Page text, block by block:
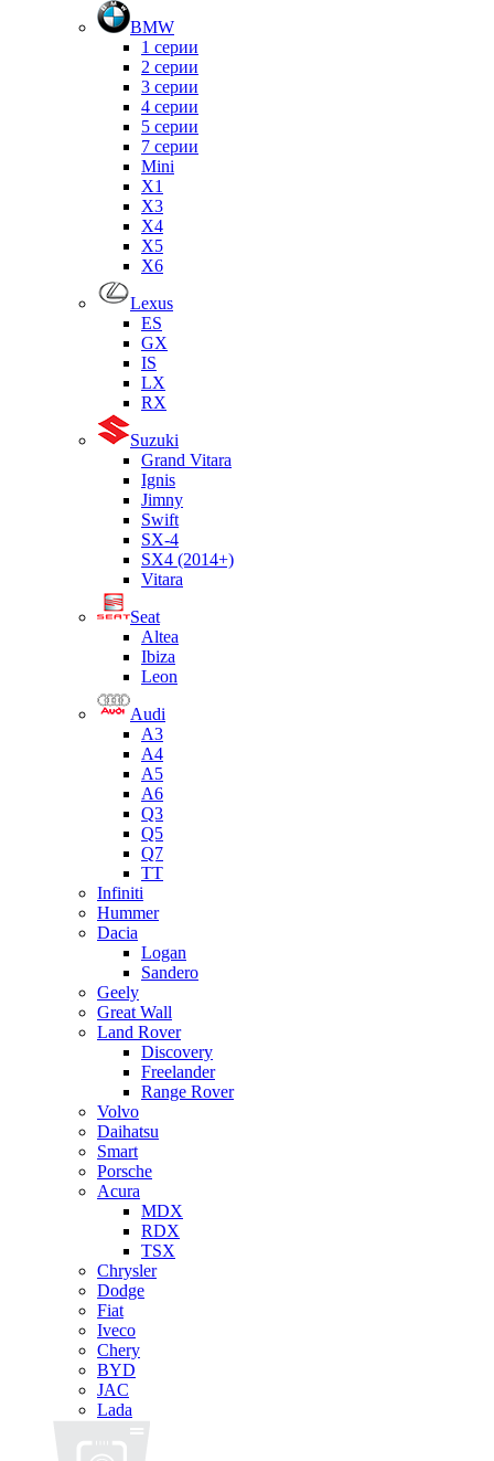
BMW
1 серии
2 серии
3 серии
4 серии
5 серии
7 серии
Mini
X1
X3
X4
X5
X6
Lexus
ES
GX
IS
LX
RX
Suzuki
Grand Vitara
Ignis
Jimny
Swift
SX-4
SX4 (2014+)
Vitara
Seat
Altea
Ibiza
Leon
Audi
A3
A4
A5
A6
Q3
Q5
Q7
TT
Infiniti
Hummer
Dacia
Logan
Sandero
Geely
Great Wall
Land Rover
Discovery
Freelander
Range Rover
Volvo
Daihatsu
Smart
Porsche
Acura
MDX
RDX
TSX
Chrysler
Dodge
Fiat
Iveco
Chery
BYD
JAC
Lada